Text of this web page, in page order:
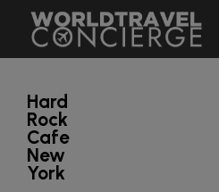
Hard
Rock
Cafe
New
York